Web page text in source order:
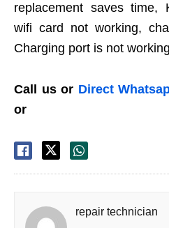
replacement saves time,
wifi card not working,
Charging port is not
Call us or Direct
or
repair technician